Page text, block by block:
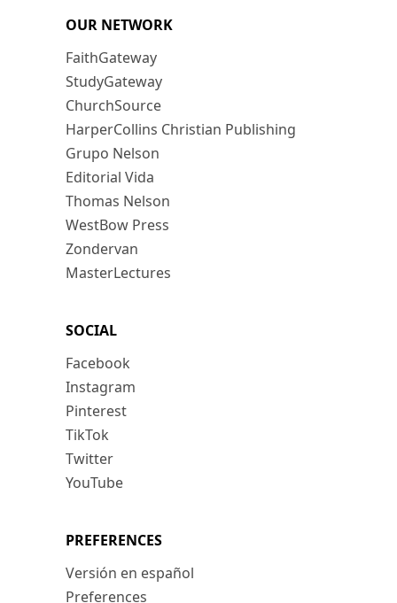
OUR NETWORK
FaithGateway
StudyGateway
ChurchSource
HarperCollins Christian Publishing
Grupo Nelson
Editorial Vida
Thomas Nelson
WestBow Press
Zondervan
MasterLectures
SOCIAL
Facebook
Instagram
Pinterest
TikTok
Twitter
YouTube
PREFERENCES
Versión en español
Preferences